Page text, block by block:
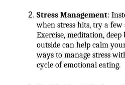
Stress Management:
when stress hits, try a few
Exercise, meditation,
outside can help calm
ways to manage stress
cycle of emotional eating.